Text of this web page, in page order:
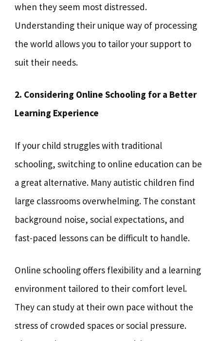
when they seem most distressed.
Understanding their unique way of processing
the world allows you to tailor your support to
suit their needs.
2. Considering Online Schooling for a Better
Learning Experience
If your child struggles with traditional
schooling, switching to online education can be
a great alternative. Many autistic children find
large classrooms overwhelming. The constant
background noise, social expectations, and
fast-paced lessons can be difficult to handle.
Online schooling offers flexibility and a learning
environment tailored to their comfort level.
They can study at their own pace without the
stress of crowded spaces or social pressure.